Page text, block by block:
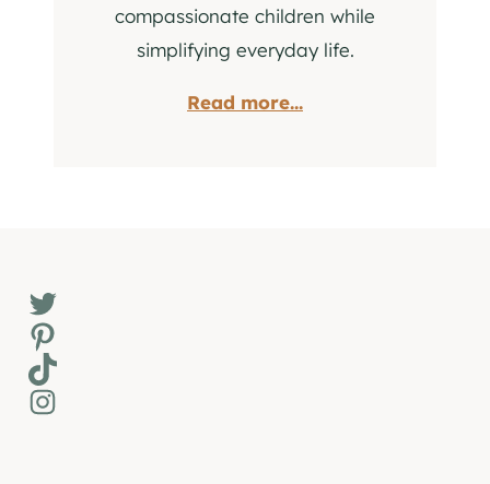
compassionate children while
simplifying everyday life.
Read more...
Twitter
Pinterest
TikTok
Instagram